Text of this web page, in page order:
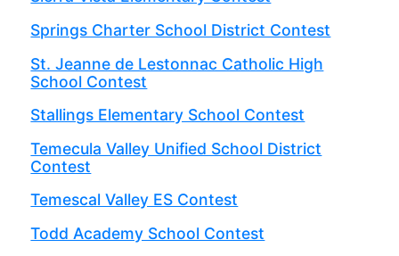
Springs Charter School District Contest
St. Jeanne de Lestonnac Catholic High
School Contest
Stallings Elementary School Contest
Temecula Valley Unified School District
Contest
Temescal Valley ES Contest
Todd Academy School Contest